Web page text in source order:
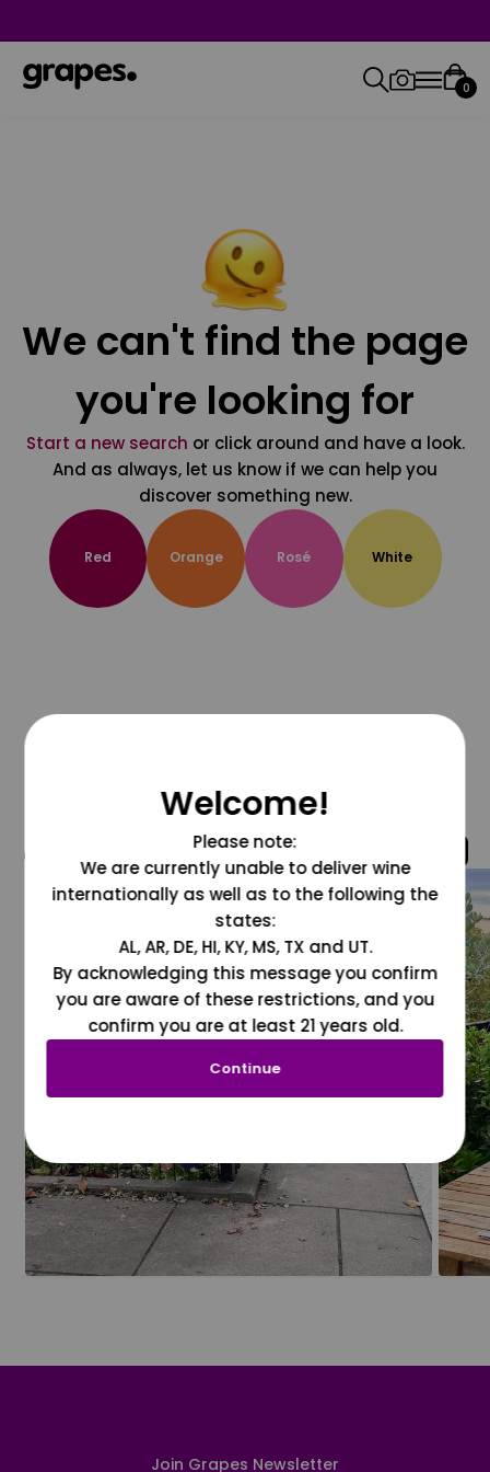
0
We can't find the page
you're looking for
Start a new search or click around and have a look.
And as always, let us know if we can help you
discover something new.
Red Orange Rosé White
@grapesdotcom
Join Grapes Newsletter
Welcome!
Please note:
We are currently unable to deliver wine
internationally as well as to the following the
states:
AL, AR, DE, HI, KY, MS, TX and UT.
By acknowledging this message you confirm
you are aware of these restrictions, and you
confirm you are at least 21 years old.
Continue